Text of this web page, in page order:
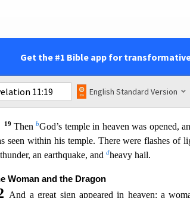
Get the #1 Bible app for
English Standard Version
for rewarding your servants, the prophets and
and those who fear your name,
both small and great,
afor destroying the destroyers of the earth.”
19 ThenbGod’s temple in heaven was opened,
seen within his temple. There were flashes of
an earthquake, and dheavy hail.
Woman and the Dragon
And a great sign appeared in heaven: a